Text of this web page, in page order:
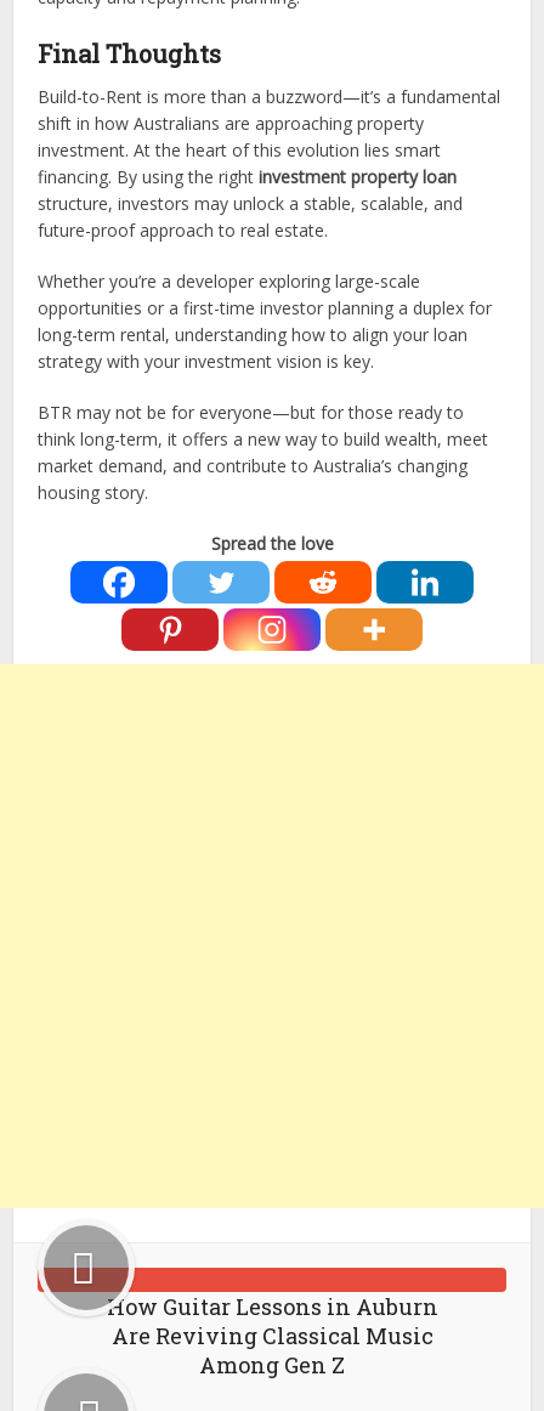
Final Thoughts
Build-to-Rent is more than a buzzword—it’s a fundamental
shift in how Australians are approaching property
investment. At the heart of this evolution lies smart
financing. By using the rightinvestment property loan
structure, investors may unlock a stable, scalable, and
future-proof approach to real estate.
Whether you’re a developer exploring large-scale
opportunities or a first-time investor planning a duplex for
long-term rental, understanding how to align your loan
strategy with your investment vision is key.
BTR may not be for everyone—but for those ready to
think long-term, it offers a new way to build wealth, meet
market demand, and contribute to Australia’s changing
housing story.
Spread the love
How Guitar Lessons in Auburn
Are Reviving Classical Music
Among Gen Z